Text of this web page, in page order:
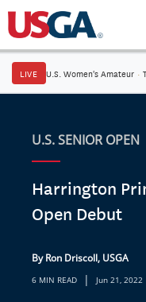
LIVE U.S. Women's Amateur ·
U.S. SENIOR OPEN
Harrington
Open Debut
By Ron Driscoll, USGA
6 MIN READ | Jun 21, 2022